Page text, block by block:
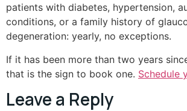
patients with diabetes, hypertension,
conditions, or a family history of
degeneration: yearly, no exceptions.
If it has been more than two years
that is the sign to book one. Schedule
Leave a Reply